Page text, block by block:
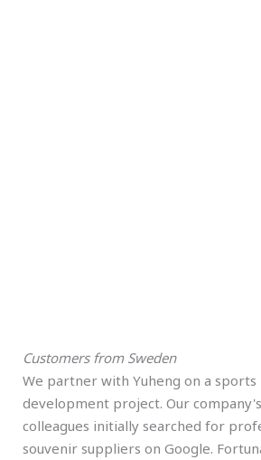
Customers from Sweden
We partner with Yuheng on a
development project. Our
colleagues initially searched for
souvenir suppliers on Google.